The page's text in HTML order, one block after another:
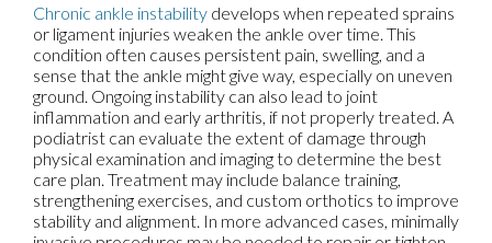
Chronic ankle instability develops when repeated sprains
or ligament injuries weaken the ankle over time. This
condition often causes persistent pain, swelling, and a
sense that the ankle might give way, especially on uneven
ground. Ongoing instability can also lead to joint
inflammation and early arthritis, if not properly treated. A
podiatrist can evaluate the extent of damage through
physical examination and imaging to determine the best
care plan. Treatment may include balance training,
strengthening exercises, and custom orthotics to improve
stability and alignment. In more advanced cases, minimally